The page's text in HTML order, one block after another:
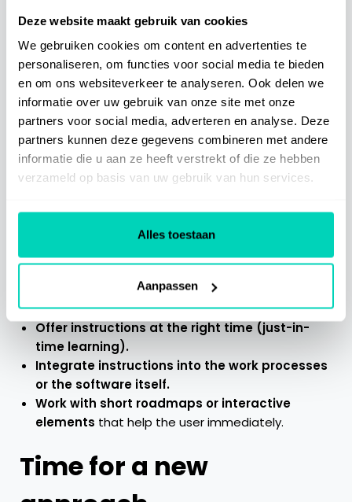
Deze website maakt gebruik van cookies
We gebruiken cookies om content en advertenties te
personaliseren, om functies voor social media te bieden
en om ons websiteverkeer te analyseren. Ook delen we
informatie over uw gebruik van onze site met onze
partners voor social media, adverteren en analyse. Deze
partners kunnen deze gegevens combineren met andere
informatie die u aan ze heeft verstrekt of die ze hebben
verzameld op basis van uw gebruik van hun services.
Alles toestaan
Aanpassen
manual, they want a
solution
Ultimately, users want one thing above all: doing
their job. They don't want to browse through a
document, but want immediate help when they get
stuck somewhere. Long manuals are at odds with
the need for speed, clarity and context.
that information is available at the right time —
without anyone having to actively search for it.
What works better?
Offer instructions at the right time (just-in-
time learning).
Integrate instructions into the work processes
or the software itself.
Work with short roadmaps or interactive
elements that help the user immediately.
Time for a new